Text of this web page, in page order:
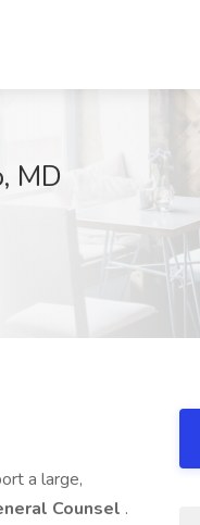
MD
a large,
Counsel .